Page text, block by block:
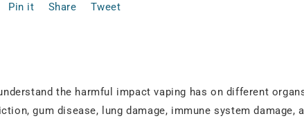
Pin it Share Tweet
the harmful impact vaping has on different
gum disease, lung damage, immune system damage,